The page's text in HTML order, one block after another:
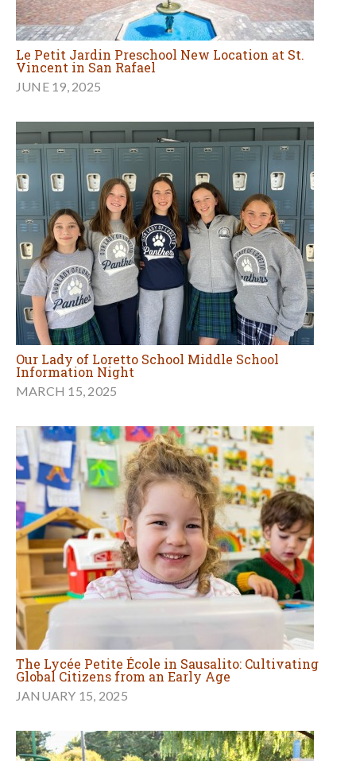
Le Petit Jardin Preschool New Location at St.
Vincent in San Rafael
JUNE 19, 2025
Our Lady of Loretto School Middle School
Information Night
MARCH 15, 2025
The Lycée Petite École in Sausalito: Cultivating
Global Citizens from an Early Age
JANUARY 15, 2025